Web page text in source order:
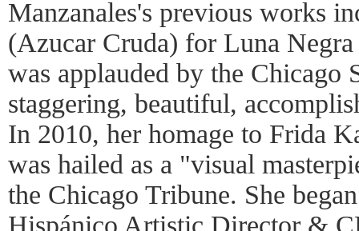
Manzanales's previous works
(Azucar Cruda) for Luna
was applauded by the Chicago
staggering, beautiful,
In 2010, her homage to Frida
was hailed as a "visual
the Chicago Tribune. She
Hispánico Artistic Director &